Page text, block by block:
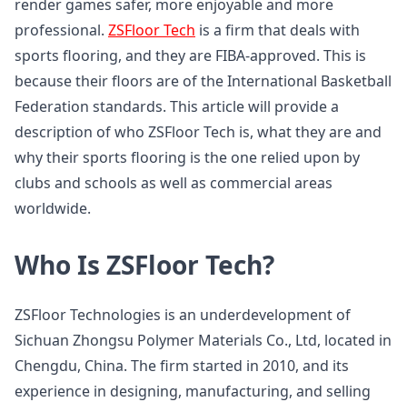
render games safer, more enjoyable and more
professional. ZSFloor Tech is a firm that deals with
sports flooring, and they are FIBA-approved. This is
because their floors are of the International Basketball
Federation standards. This article will provide a
description of who ZSFloor Tech is, what they are and
why their sports flooring is the one relied upon by
clubs and schools as well as commercial areas
worldwide.
Who Is ZSFloor Tech?
ZSFloor Technologies is an underdevelopment of
Sichuan Zhongsu Polymer Materials Co., Ltd, located in
Chengdu, China. The firm started in 2010, and its
experience in designing, manufacturing, and selling